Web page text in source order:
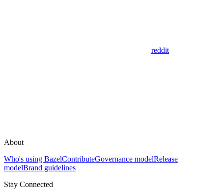
reddit
About
Who's using BazelContributeGovernance modelRelease
modelBrand guidelines
Stay Connected